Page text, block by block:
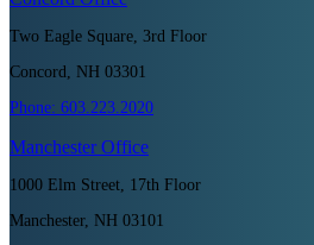
Two Eagle Square, 3rd Floor
Concord, NH 03301
Phone: 603.223.2020
ManchesterOffice
1000 Elm Street, 17th Floor
Manchester, NH 03101